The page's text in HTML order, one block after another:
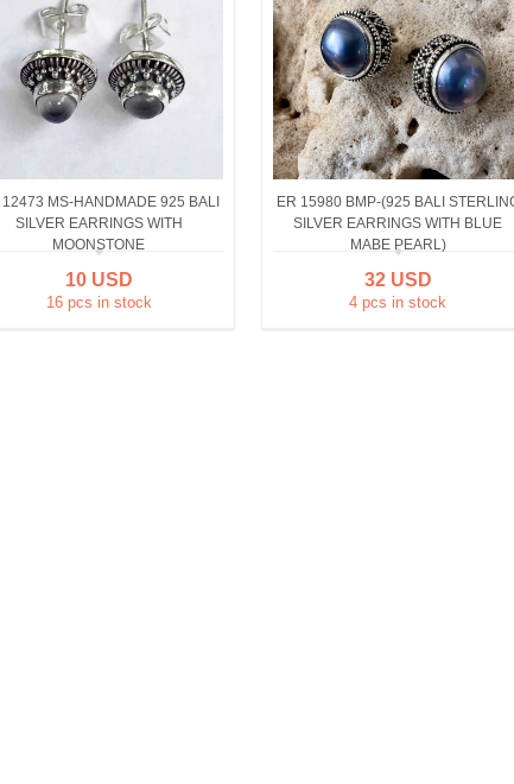
12473 MS-HANDMADE 925 BALI
SILVER EARRINGS WITH
MOONSTONE
10 USD
16 pcs in stock
ER 15980 BMP-(925 BALI
SILVER EARRINGS WITH BLUE
MABE PEARL)
32 USD
4 pcs in stock